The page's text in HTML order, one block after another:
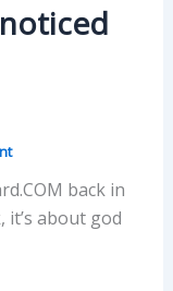
back in
it’s about god